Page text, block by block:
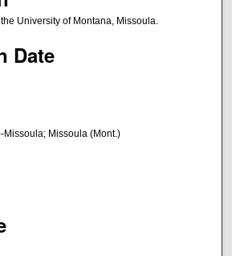
University of Montana, Missoula.
Date
Missoula; Missoula (Mont.)